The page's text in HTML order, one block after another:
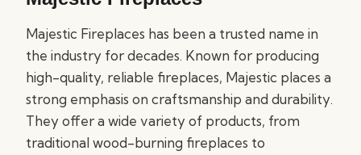
Majestic Fireplaces has been a trusted name in
the industry for decades. Known for producing
high-quality, reliable fireplaces, Majestic places a
strong emphasis on craftsmanship and durability.
They offer a wide variety of products, from
traditional wood-burning fireplaces to